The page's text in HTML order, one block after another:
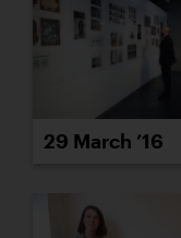
29 March ’16